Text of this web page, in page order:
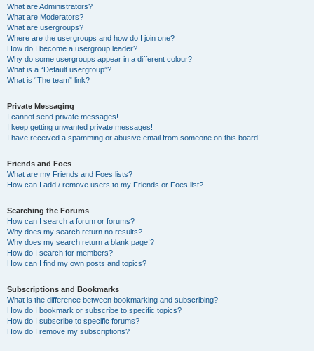
What are Administrators?
What are Moderators?
What are usergroups?
Where are the usergroups and how do I join one?
How do I become a usergroup leader?
Why do some usergroups appear in a different colour?
What is a “Default usergroup”?
What is “The team” link?
Private Messaging
I cannot send private messages!
I keep getting unwanted private messages!
I have received a spamming or abusive email from someone on this board!
Friends and Foes
What are my Friends and Foes lists?
How can I add / remove users to my Friends or Foes list?
Searching the Forums
How can I search a forum or forums?
Why does my search return no results?
Why does my search return a blank page!?
How do I search for members?
How can I find my own posts and topics?
Subscriptions and Bookmarks
What is the difference between bookmarking and subscribing?
How do I bookmark or subscribe to specific topics?
How do I subscribe to specific forums?
How do I remove my subscriptions?